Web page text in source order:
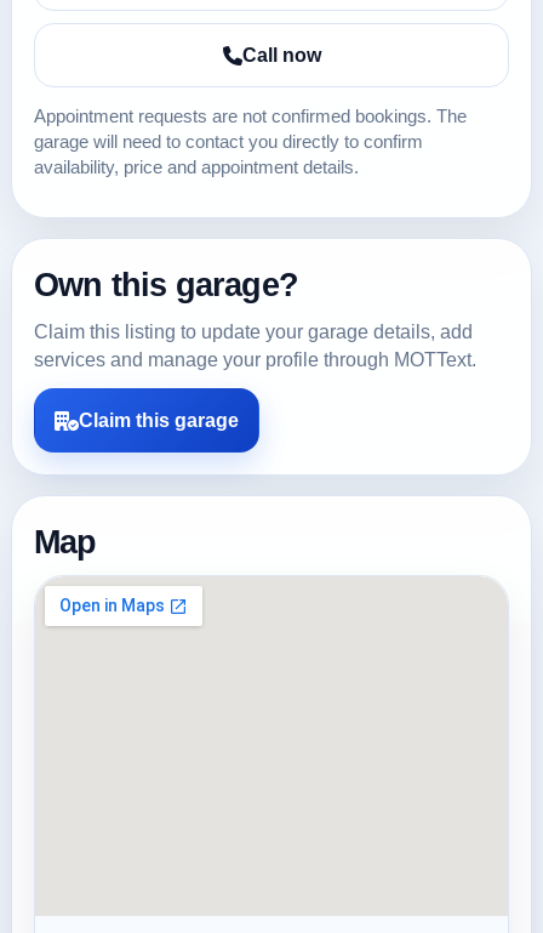
Call now
Appointment requests are not confirmed bookings. The
garage will need to contact you directly to confirm
availability, price and appointment details.
Own this garage?
Claim this listing to update your garage details, add
services and manage your profile through MOTText.
Claim this garage
Map